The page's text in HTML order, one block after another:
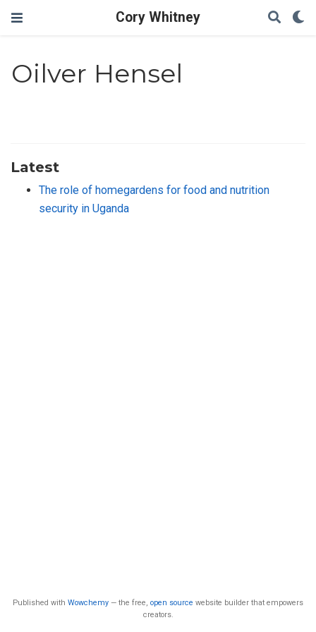
Cory Whitney
Oilver Hensel
Latest
The role of homegardens for food and nutrition
security in Uganda
Published with Wowchemy — the free, open source website builder that empowers
creators.